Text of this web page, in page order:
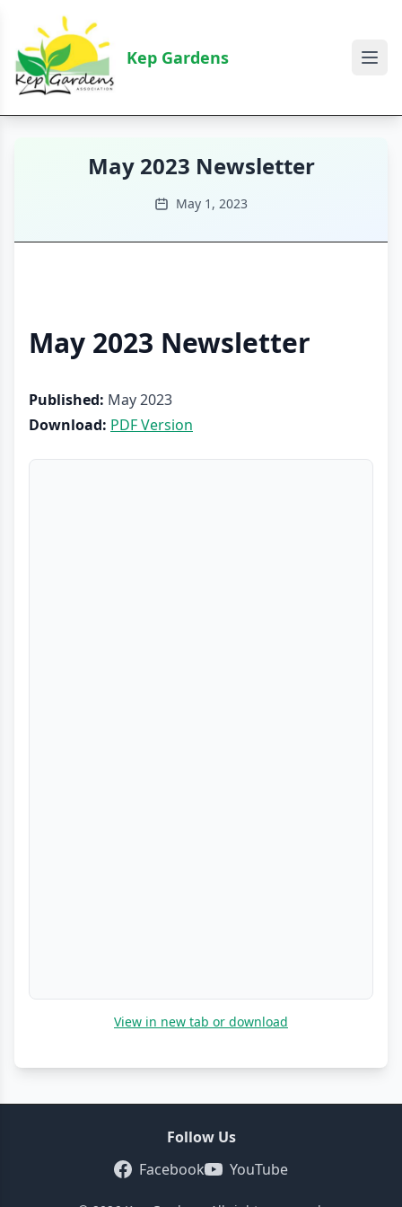
Kep Gardens
May 2023 Newsletter
May 1, 2023
May 2023 Newsletter
Published: May 2023
Download: PDF Version
View in new tab or download
Follow Us
Facebook
YouTube